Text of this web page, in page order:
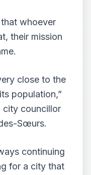
whoever
their mission
close to the
population,”
city councillor
Sœurs.
continuing
for a city that